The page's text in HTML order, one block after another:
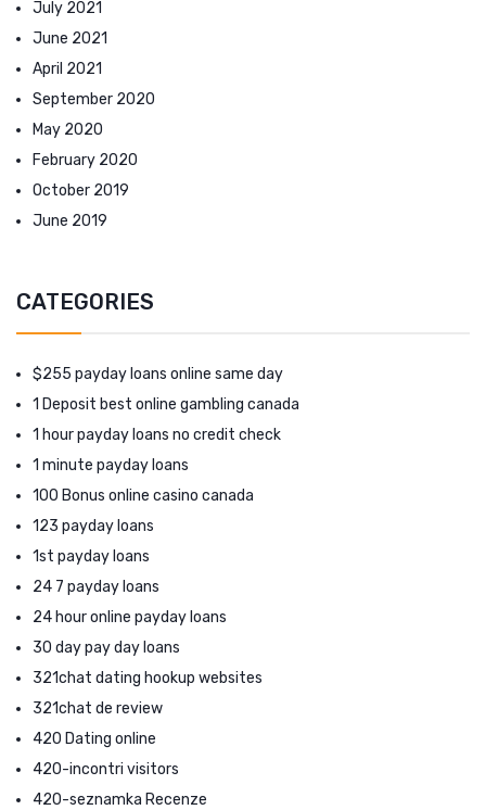
July 2021
June 2021
April 2021
September 2020
May 2020
February 2020
October 2019
June 2019
CATEGORIES
$255 payday loans online same day
1 Deposit best online gambling canada
1 hour payday loans no credit check
1 minute payday loans
100 Bonus online casino canada
123 payday loans
1st payday loans
24 7 payday loans
24 hour online payday loans
30 day pay day loans
321chat dating hookup websites
321chat de review
420 Dating online
420-incontri visitors
420-seznamka Recenze